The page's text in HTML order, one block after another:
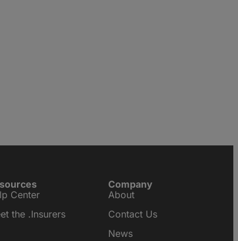
Center
the .Insurers
Company
About
Contact Us
News